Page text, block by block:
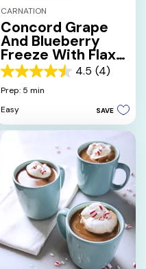
CARNATION
Concord Grape
And Blueberry
Freeze With Flax
Seed Oil 4.5 (4)
4.5
out
5
stars.
Prep: 5 min
Easy
SAVE